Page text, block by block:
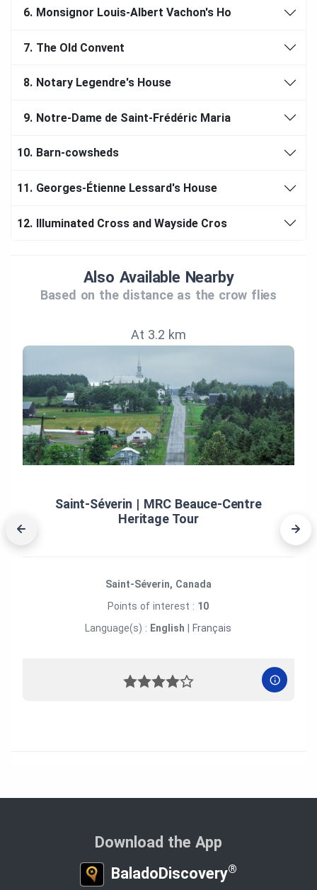
6. Monsignor Louis-Albert Vachon's Ho
7. The Old Convent
8. Notary Legendre's House
9. Notre-Dame de Saint-Frédéric Maria
10. Barn-cowsheds
11. Georges-Étienne Lessard's House
12. Illuminated Cross and Wayside Cros
Also Available Nearby
Based on the distance as the crow flies
At 3.2 km
Saint‑Séverin | MRC Beauce‑Centre
Heritage Tour
Saint-Séverin, Canada
Points of interest : 10
Language(s) : English Français
Download the App
BaladoDiscovery®